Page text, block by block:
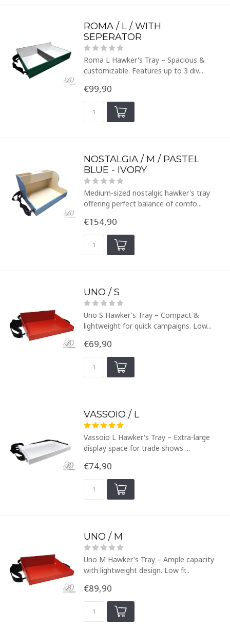
ROMA / L / WITH
SEPERATOR
Roma L Hawker's Tray – Spacious &
customizable. Features up to 3 div...
€99,90
NOSTALGIA / M / PASTEL
BLUE - IVORY
Medium-sized nostalgic hawker's tray
offering perfect balance of comfo...
€154,90
UNO / S
Uno S Hawker's Tray – Compact &
lightweight for quick campaigns. Low...
€69,90
VASSOIO / L
Vassoio L Hawker's Tray – Extra-large
display space for trade shows ...
€74,90
UNO / M
Uno M Hawker's Tray – Ample capacity
with lightweight design. Low fr...
€89,90